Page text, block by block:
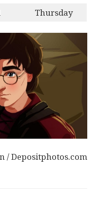
Thursday